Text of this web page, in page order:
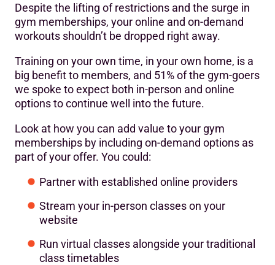
Despite the lifting of restrictions and the surge in
gym memberships, your online and on-demand
workouts shouldn’t be dropped right away.
Training on your own time, in your own home, is a
big benefit to members, and 51% of the gym-goers
we spoke to expect both in-person and online
options to continue well into the future.
Look at how you can add value to your gym
memberships by including on-demand options as
part of your offer. You could:
Partner with established online providers
Stream your in-person classes on your
website
Run virtual classes alongside your traditional
class timetables